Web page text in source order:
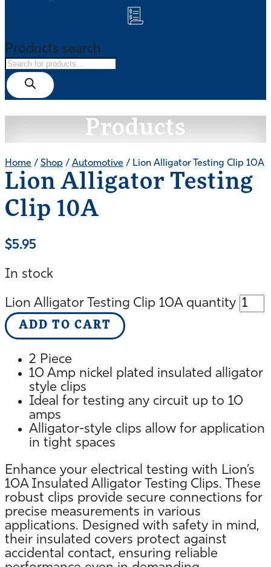
Products search
Products
Home / Shop / Automotive / Lion Alligator Testing Clip 10A
Lion Alligator Testing
Clip 10A
$5.95
In stock
Lion Alligator Testing Clip 10A quantity
ADD TO CART
2 Piece
10 Amp nickel plated insulated alligator
style clips
Ideal for testing any circuit up to 10
amps
Alligator-style clips allow for application
in tight spaces
Enhance your electrical testing with Lion’s
10A Insulated Alligator Testing Clips. These
robust clips provide secure connections for
precise measurements in various
applications. Designed with safety in mind,
their insulated covers protect against
accidental contact, ensuring reliable